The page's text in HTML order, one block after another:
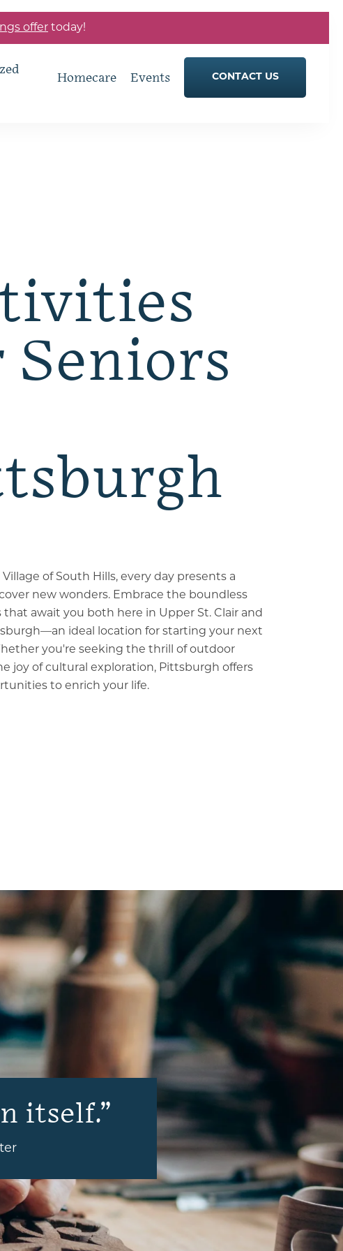
offer today!
Homecare Events CONTACT US
Seniors
of South Hills, every day presents a
new wonders. Embrace the boundless
await you both here in Upper St. Clair and
ideal location for starting your next
you're seeking the thrill of outdoor
joy of cultural exploration, Pittsburgh offers
to enrich your life.
itself.